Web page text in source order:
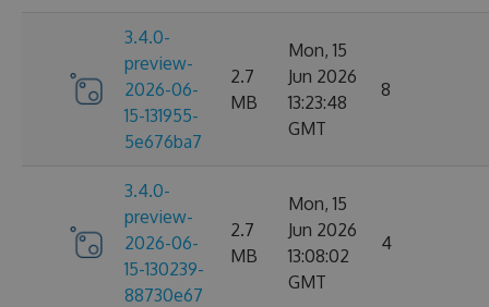
3.4.0-
preview-
2026-06-
15-131955-
5e676ba7
2.7
MB
Mon, 15
Jun 2026
13:23:48
GMT
8
3.4.0-
preview-
2026-06-
15-130239-
88730e67
2.7
MB
Mon, 15
Jun 2026
13:08:02
GMT
4